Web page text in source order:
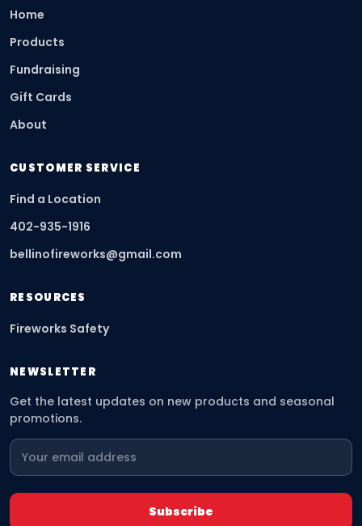
Home
Products
Fundraising
Gift Cards
About
CUSTOMER SERVICE
Find a Location
402-935-1916
bellinofireworks@gmail.com
RESOURCES
Fireworks Safety
NEWSLETTER
Get the latest updates on new products and seasonal
promotions.